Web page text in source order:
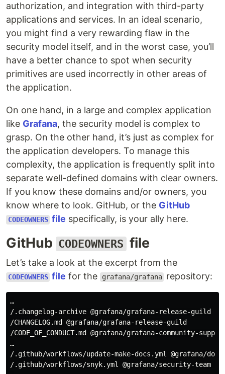
authorization, and integration with third-party
applications and services. In an ideal scenario,
you might find a very rewarding flaw in the
security model itself, and in the worst case, you’ll
have a better chance to spot when security
primitives are used incorrectly in other areas of
the application.
On one hand, in a large and complex application
like Grafana, the security model is complex to
grasp. On the other hand, it’s just as complex for
the application developers. To manage this
complexity, the application is frequently split into
separate well-defined domains with clear owners.
If you know these domains and/or owners, you
know where to look. GitHub, or the GitHub
CODEOWNERS file specifically, is your ally here.
GitHub CODEOWNERS file
Let’s take a look at the excerpt from the
CODEOWNERS file for the grafana/grafana repository:
…
/.changelog-archive @grafana/grafana-release-guild
/CHANGELOG.md @grafana/grafana-release-guild
/CODE_OF_CONDUCT.md @grafana/grafana-community-
…
/.github/workflows/update-make-docs.yml @grafana/
/.github/workflows/snyk.yml @grafana/security-